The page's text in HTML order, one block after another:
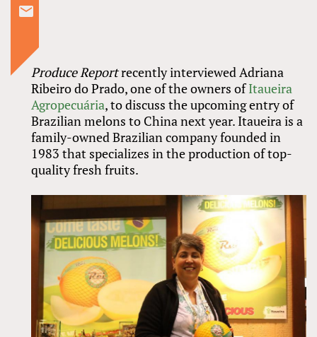
Produce Reportrecently interviewed Adriana
Ribeiro do Prado, one of the owners ofItaueira
Agropecuária, to discuss the upcoming entry of
Brazilian melons to China next year. Itaueira is a
family-owned Brazilian company founded in
1983 that specializes in the production of top-
quality fresh fruits.